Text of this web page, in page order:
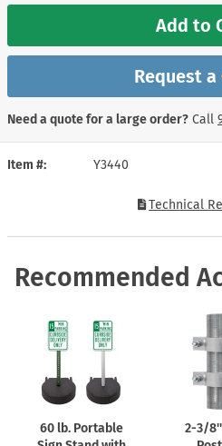
Item # Y3440
Technical
Add to
Request
Need a quote for a large order? Call
Recommended
60 lb. Portable
2-3/8''